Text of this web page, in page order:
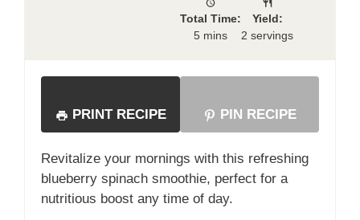
Total Time:
5 mins
Yield:
2 servings
PRINT RECIPE PIN RECIPE
Revitalize your mornings with this refreshing
blueberry spinach smoothie, perfect for a
nutritious boost any time of day.